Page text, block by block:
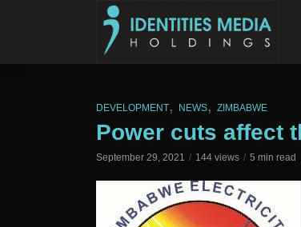
DEVELOPMENT, NEWS, ZIMBABWE
Power cuts affect
September 29, 2021 144 views 5 min read